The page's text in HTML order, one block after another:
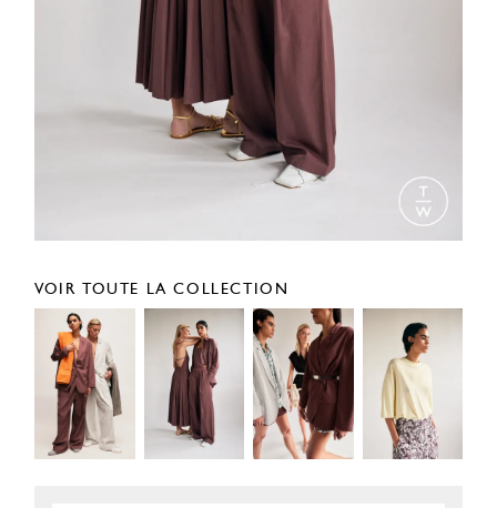
VOIR TOUTE LA COLLECTION